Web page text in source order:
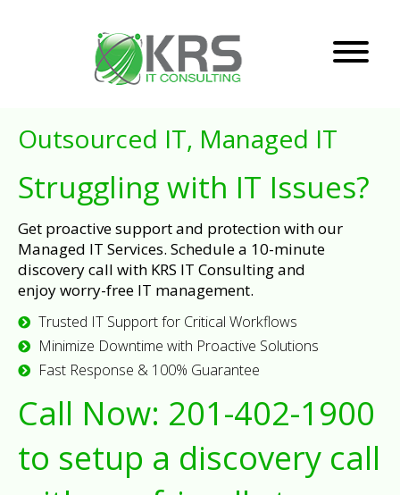
Outsourced IT, Managed IT
Struggling with IT Issues?
Get proactive support and protection with our
Managed IT Services. Schedule a 10-minute
discovery call with KRS IT Consulting and
enjoy worry-free IT management.
Trusted IT Support for Critical Workflows
Minimize Downtime with Proactive Solutions
Fast Response & 100% Guarantee
Call Now: 201-402-1900
to setup a discovery call